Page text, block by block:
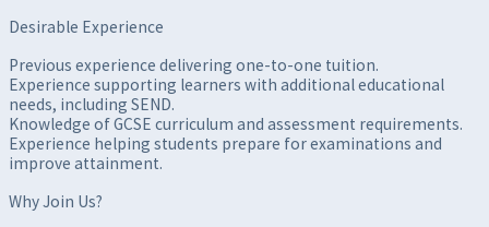
Desirable Experience
Previous experience delivering one-to-one tuition.
Experience supporting learners with additional educational
needs, including SEND.
Knowledge of GCSE curriculum and assessment requirements.
Experience helping students prepare for examinations and
improve attainment.
Why Join Us?